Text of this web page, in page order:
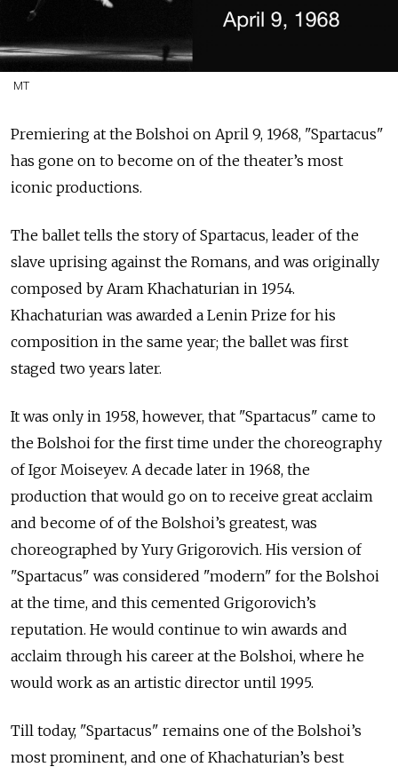
MT
Premiering at the Bolshoi on April 9, 1968, "Spartacus"
has gone on to become on of the theater’s most
iconic productions.
The ballet tells the story of Spartacus, leader of the
slave uprising against the Romans, and was originally
composed by Aram Khachaturian in 1954.
Khachaturian was awarded a Lenin Prize for his
composition in the same year; the ballet was first
staged two years later.
It was only in 1958, however, that "Spartacus" came to
the Bolshoi for the first time under the choreography
of Igor Moiseyev. A decade later in 1968, the
production that would go on to receive great acclaim
and become of of the Bolshoi’s greatest, was
choreographed by Yury Grigorovich. His version of
"Spartacus" was considered "modern" for the Bolshoi
at the time, and this cemented Grigorovich’s
reputation. He would continue to win awards and
acclaim through his career at the Bolshoi, where he
would work as an artistic director until 1995.
Till today, "Spartacus" remains one of the Bolshoi’s
most prominent, and one of Khachaturian’s best